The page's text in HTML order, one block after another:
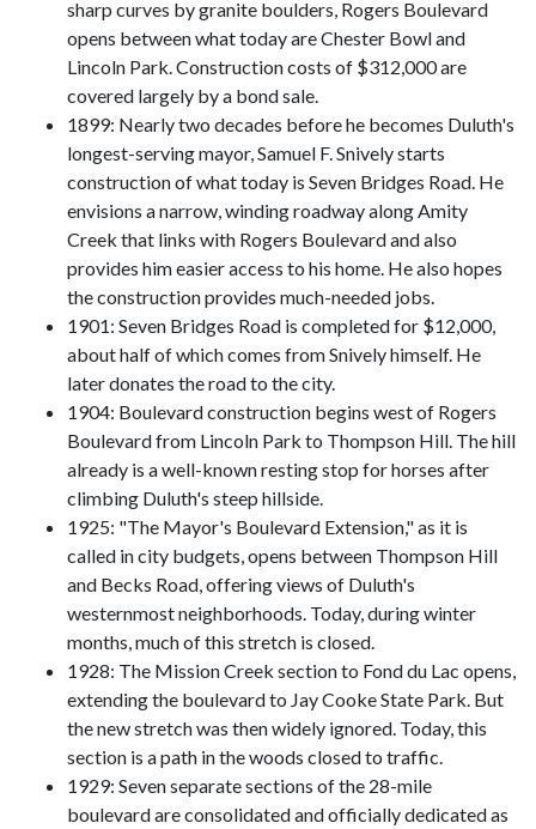
sharp curves by granite boulders, Rogers Boulevard
opens between what today are Chester Bowl and
Lincoln Park. Construction costs of $312,000 are
covered largely by a bond sale.
1899: Nearly two decades before he becomes Duluth's
longest-serving mayor, Samuel F. Snively starts
construction of what today is Seven Bridges Road. He
envisions a narrow, winding roadway along Amity
Creek that links with Rogers Boulevard and also
provides him easier access to his home. He also hopes
the construction provides much-needed jobs.
1901: Seven Bridges Road is completed for $12,000,
about half of which comes from Snively himself. He
later donates the road to the city.
1904: Boulevard construction begins west of Rogers
Boulevard from Lincoln Park to Thompson Hill. The hill
already is a well-known resting stop for horses after
climbing Duluth's steep hillside.
1925: "The Mayor's Boulevard Extension," as it is
called in city budgets, opens between Thompson Hill
and Becks Road, offering views of Duluth's
westernmost neighborhoods. Today, during winter
months, much of this stretch is closed.
1928: The Mission Creek section to Fond du Lac opens,
extending the boulevard to Jay Cooke State Park. But
the new stretch was then widely ignored. Today, this
section is a path in the woods closed to traffic.
1929: Seven separate sections of the 28-mile
boulevard are consolidated and officially dedicated as